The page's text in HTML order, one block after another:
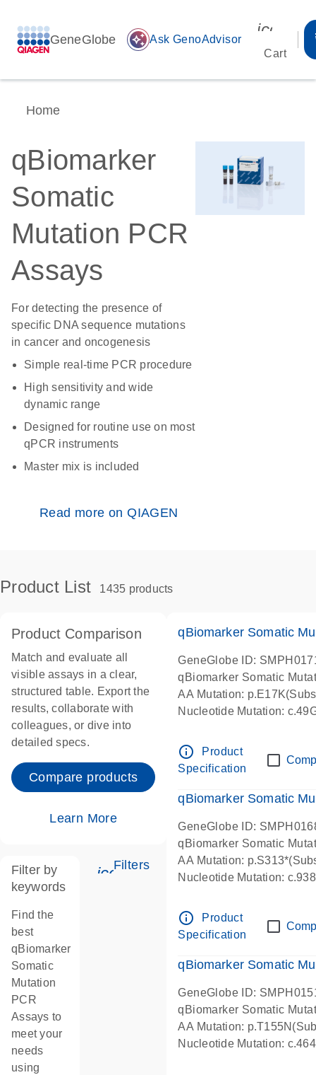
GeneGlobe auto_awesome Ask GenoAdvisor
Cart
Home
qBiomarker
Somatic
Mutation PCR
Assays
For detecting the presence of
specific DNA sequence mutations
in cancer and oncogenesis
Simple real-time PCR procedure
High sensitivity and wide
dynamic range
Designed for routine use on most
qPCR instruments
Master mix is included
Read more on QIAGEN
Product List 1435 products
Product Comparison
Match and evaluate all
visible assays in a clear,
structured table. Export the
results, collaborate with
colleagues, or dive into
detailed specs.
Compare products
Learn More
icon_0345_cc_gen_tune-s
Filters
Filter by
keywords
Find the
best
qBiomarker
Somatic
Mutation
PCR
Assays to
meet your
needs
using
qBiomarker Somatic
GeneGlobe ID:
qBiomarker Somatic
AA Mutation:
Nucleotide Mutation:
info_outline
Product
Specification
qBiomarker Somatic
GeneGlobe ID:
qBiomarker Somatic
AA Mutation:
Nucleotide Mutation:
info_outline
Product
Specification
qBiomarker Somatic
GeneGlobe ID:
qBiomarker Somatic
AA Mutation:
Nucleotide Mutation: